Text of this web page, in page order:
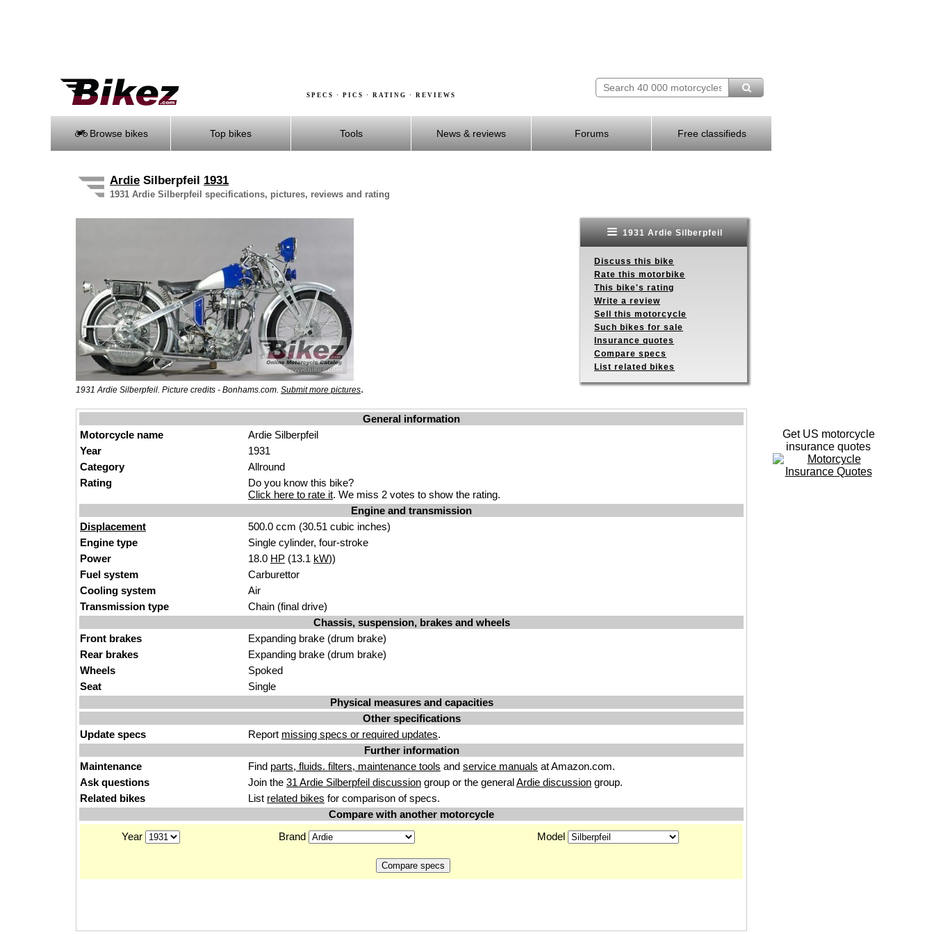
SPECS · PICS · RATING · REVIEWS
Browse bikes Top bikes Tools News & reviews Forums Free classifieds
Ardie Silberpfeil 1931
1931 Ardie Silberpfeil specifications, pictures, reviews and rating
1931 Ardie Silberpfeil. Picture credits - Bonhams.com. Submit more pictures.
1931 Ardie Silberpfeil
Discuss this bike
Rate this motorbike
This bike's rating
Write a review
Sell this motorcycle
Such bikes for sale
Insurance quotes
Compare specs
List related bikes
General information
Motorcycle name
Ardie Silberpfeil
Year
1931
Category
Allround
Rating
Do you know this bike?
Click here to rate it. We miss 2 votes to show the rating.
Engine and transmission
Displacement
500.0 ccm (30.51 cubic inches)
Engine type
Single cylinder, four-stroke
Power
18.0 HP (13.1 kW))
Fuel system
Carburettor
Cooling system
Air
Transmission type
Chain (final drive)
Chassis, suspension, brakes and wheels
Front brakes
Expanding brake (drum brake)
Rear brakes
Expanding brake (drum brake)
Wheels
Spoked
Seat
Single
Physical measures and capacities
Other specifications
Update specs
Report missing specs or required updates.
Further information
Maintenance
Find parts, fluids. filters, maintenance tools and service manuals at Amazon.com.
Ask questions
Join the 31 Ardie Silberpfeil discussion group or the generalArdie discussion group.
Related bikes
List related bikes for comparison of specs.
Compare with another motorcycle
Year
Brand Model
Get US motorcycle
insurance quotes